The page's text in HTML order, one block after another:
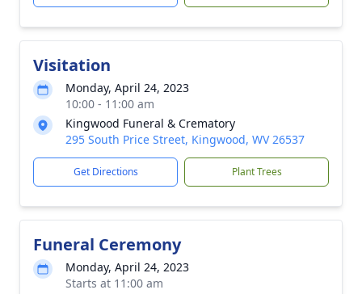
Visitation
Monday, April 24, 2023
10:00 - 11:00 am
Kingwood Funeral & Crematory
295 South Price Street, Kingwood, WV 26537
Get Directions Plant Trees
Funeral Ceremony
Monday, April 24, 2023
Starts at 11:00 am